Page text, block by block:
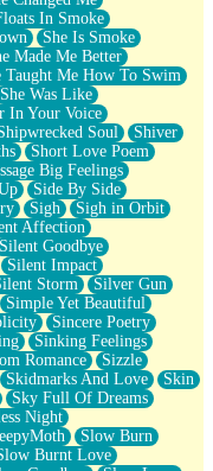
In Smoke
She Is Smoke
Made Me Better
Taught Me How To Swim
She Was Like
In Your Voice
Soul
Shiver
Short Love Poem
Big Feelings
Side By Side
Sigh
Sigh in Orbit
Affection
Silent Goodbye
Silent Impact
Storm
Silver Gun
Simple Yet Beautiful
Sincere Poetry
Sinking Feelings
Romance
Sizzle
Skidmarks And Love
Skin
Sky Full Of Dreams
Night
Slow Burn
Burnt Love